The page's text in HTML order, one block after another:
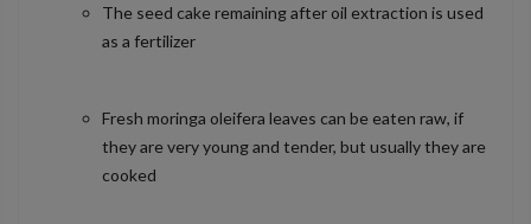
The seed cake remaining after oil extraction is used
as a fertilizer
Fresh moringa oleifera leaves can be eaten raw, if
they are very young and tender, but usually they are
cooked